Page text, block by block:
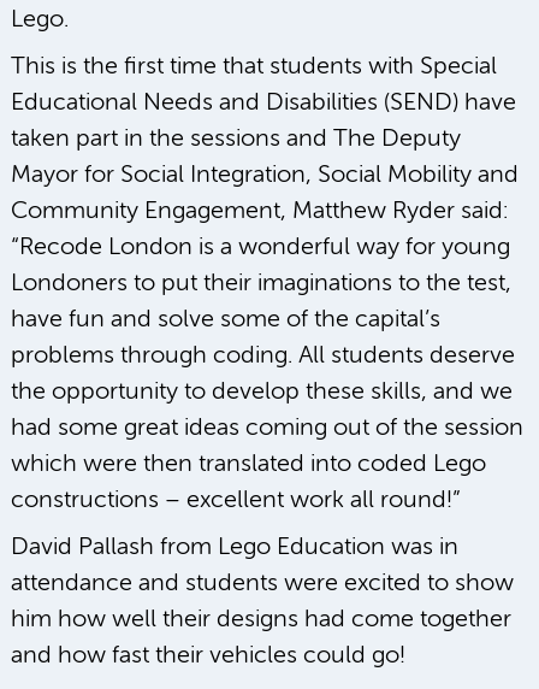
Lego.
This is the first time that students with Special
Educational Needs and Disabilities (SEND) have
taken part in the sessions and The Deputy
Mayor for Social Integration, Social Mobility and
Community Engagement, Matthew Ryder said:
“Recode London is a wonderful way for young
Londoners to put their imaginations to the test,
have fun and solve some of the capital’s
problems through coding. All students deserve
the opportunity to develop these skills, and we
had some great ideas coming out of the session
which were then translated into coded Lego
constructions – excellent work all round!”
David Pallash from Lego Education was in
attendance and students were excited to show
him how well their designs had come together
and how fast their vehicles could go!